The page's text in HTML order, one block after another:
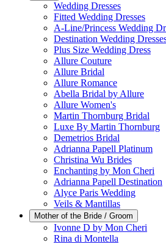
Wedding Dresses
Fitted Wedding Dresses
A-Line/Princess Wedding
Destination Wedding
Plus Size Wedding Dress
Allure Couture
Allure Bridal
Allure Romance
Abella Bridal by Allure
Allure Women's
Martin Thornburg Bridal
Luxe By Martin Thornburg
Demetrios Bridal
Adrianna Papell Platinum
Christina Wu Brides
Enchanting by Mon Cheri
Adrianna Papell Destination
Alyce Paris Wedding
Veils & Mantillas
Mother of the Bride / Groom
Ivonne D by Mon Cheri
Rina di Montella